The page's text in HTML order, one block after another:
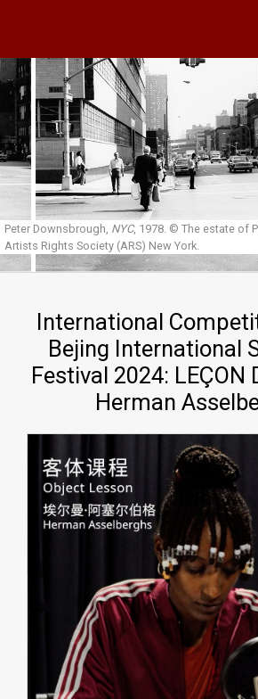
Peter Downsbrough, NYC, 1978. © The estate of
Artists Rights Society (ARS) New York.
International
Bejing International
Festival 2024: LEÇON
Herman